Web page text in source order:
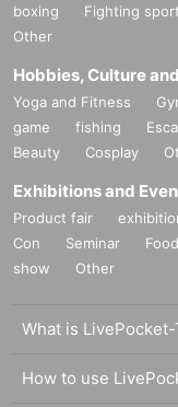
boxing
Fighting
Other
Hobbies, Culture
Yoga and Fitness
game
fishing
Beauty
Cosplay
Exhibitions and
Product fair
Con
Seminar
show
Other
What is
How to use